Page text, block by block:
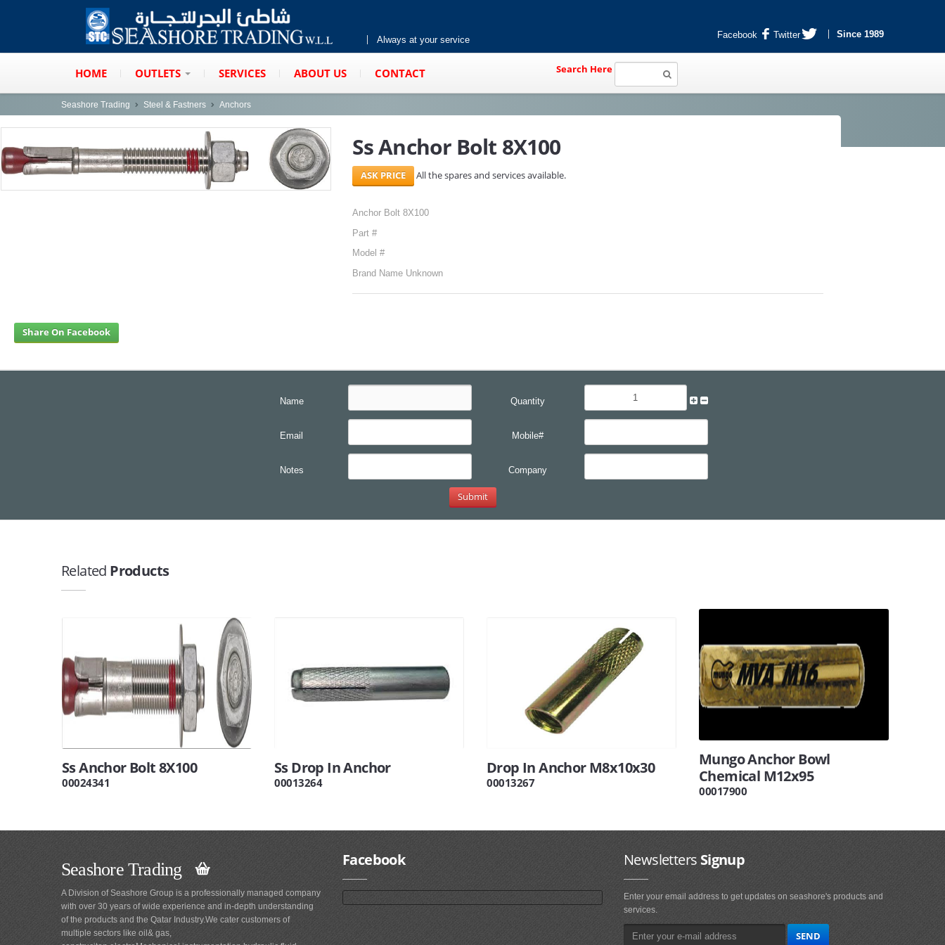
Always at your service Facebook Twitter Since 1989
HOME OUTLETS SERVICES ABOUT US CONTACT Search Here
Seashore Trading Steel & Fastners Anchors
Ss Anchor Bolt 8X100
All the spares and services available.
Anchor Bolt 8X100
Part #
Model #
Brand Name Unknown
Share On Facebook
Name Quantity
Email Mobile#
Notes Company
Related Products
Ss Anchor Bolt 8X100
00024341
Ss Drop In Anchor
00013264
Drop In Anchor M8x10x30
00013267
Mungo Anchor Bowl
Chemical M12x95
00017900
Seashore Trading
A Division of Seashore Group is a professionally managed company
with over 30 years of wide experience and in-depth understanding
of the products and the Qatar Industry.We cater customers of
multiple sectors like oil& gas,
Facebook NewslettersSignup
Enter your email address to get updates on seashore's products and
services.